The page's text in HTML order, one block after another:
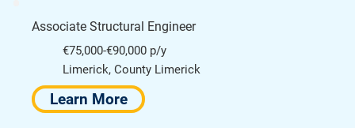
Associate Structural Engineer
€75,000-€90,000 p/y
Limerick, County Limerick
Learn More